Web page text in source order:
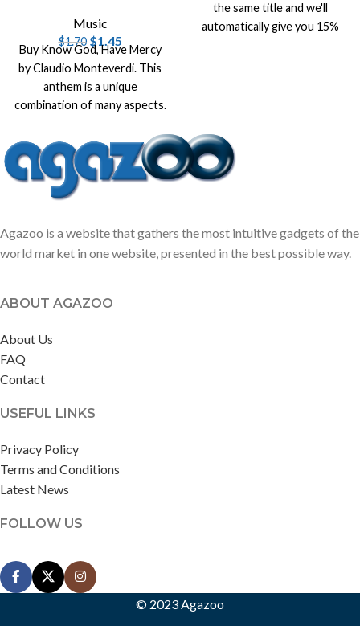
Music
$1.70 $1.45
Buy Know God, Have Mercy
by Claudio Monteverdi. This
anthem is a unique
combination of many aspects.
It's original music by
Monteverdi
the same title and we'll
automatically give you 15%
Agazoo is a website that gathers the most intuitive gadgets of the
world market in one website, presented in the best possible way.
ABOUT AGAZOO
About Us
FAQ
Contact
USEFUL LINKS
Privacy Policy
Terms and Conditions
Latest News
FOLLOW US
© 2023 Agazoo